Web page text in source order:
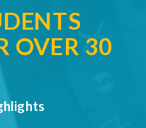
OVER 30